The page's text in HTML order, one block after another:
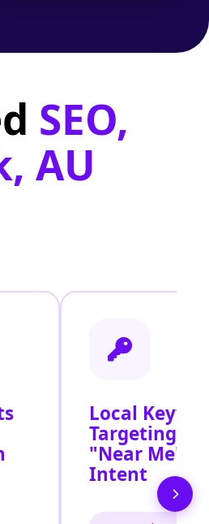
SEO,
AU
Local
Targeting for
"Near Me"
Intent